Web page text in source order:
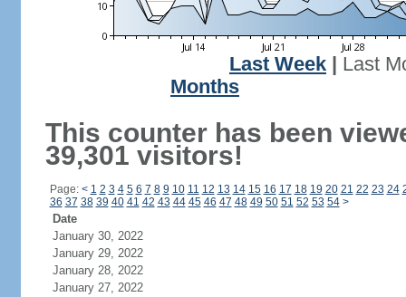
Last Week
Last
Months
This counter has been
39,301 visitors!
Page: < 1 2 3 4 5 6 7 8 9 10 11 12 13 14 15 16 17 18 19 20 21 22 23 24
36 37 38 39 40 41 42 43 44 45 46 47 48 49 50 51 52 53 54 >
Date
January 30, 2022
January 29, 2022
January 28, 2022
January 27, 2022